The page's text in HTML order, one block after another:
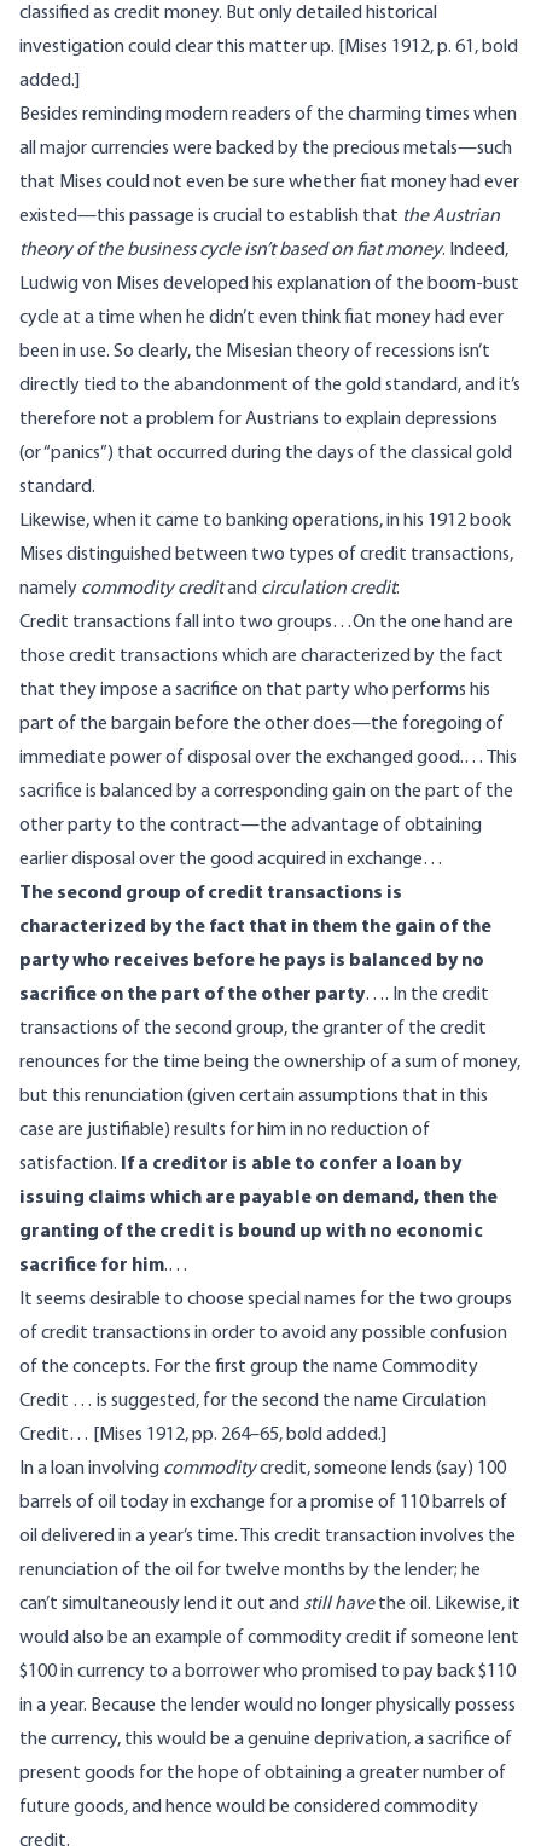
classified as credit money. But only detailed historical
investigation could clear this matter up. [Mises 1912, p. 61, bold
added.]
Besides reminding modern readers of the charming times when
all major currencies were backed by the precious metals—such
that Mises could not even be sure whether fiat money had ever
existed—this passage is crucial to establish that the Austrian
theory of the business cycle isn’t based on fiat money. Indeed,
Ludwig von Mises developed his explanation of the boom-bust
cycle at a time when he didn’t even think fiat money had ever
been in use. So clearly, the Misesian theory of recessions isn’t
directly tied to the abandonment of the gold standard, and it’s
therefore not a problem for Austrians to explain depressions
(or “panics”) that occurred during the days of the classical gold
standard.
Likewise, when it came to banking operations, in his 1912 book
Mises distinguished between two types of credit transactions,
namely commodity creditand circulation credit:
Credit transactions fall into two groups…On the one hand are
those credit transactions which are characterized by the fact
that they impose a sacrifice on that party who performs his
part of the bargain before the other does—the foregoing of
immediate power of disposal over the exchanged good.… This
sacrifice is balanced by a corresponding gain on the part of the
other party to the contract—the advantage of obtaining
earlier disposal over the good acquired in exchange…
The second group of credit transactions is
characterized by the fact that in them the gain of the
party who receives before he pays is balanced by no
sacrifice on the part of the other party…. In the credit
transactions of the second group, the granter of the credit
renounces for the time being the ownership of a sum of money,
but this renunciation (given certain assumptions that in this
case are justifiable) results for him in no reduction of
satisfaction. If a creditor is able to confer a loan by
issuing claims which are payable on demand, then the
granting of the credit is bound up with no economic
sacrifice for him.…
It seems desirable to choose special names for the two groups
of credit transactions in order to avoid any possible confusion
of the concepts. For the first group the name Commodity
Credit … is suggested, for the second the name Circulation
Credit… [Mises 1912, pp. 264–65, bold added.]
In a loan involving commoditycredit, someone lends (say) 100
barrels of oil today in exchange for a promise of 110 barrels of
oil delivered in a year’s time. This credit transaction involves the
renunciation of the oil for twelve months by the lender; he
can’t simultaneously lend it out and still havethe oil. Likewise, it
would also be an example of commodity credit if someone lent
$100 in currency to a borrower who promised to pay back $110
in a year. Because the lender would no longer physically possess
the currency, this would be a genuine deprivation, a sacrifice of
present goods for the hope of obtaining a greater number of
future goods, and hence would be considered commodity
credit.